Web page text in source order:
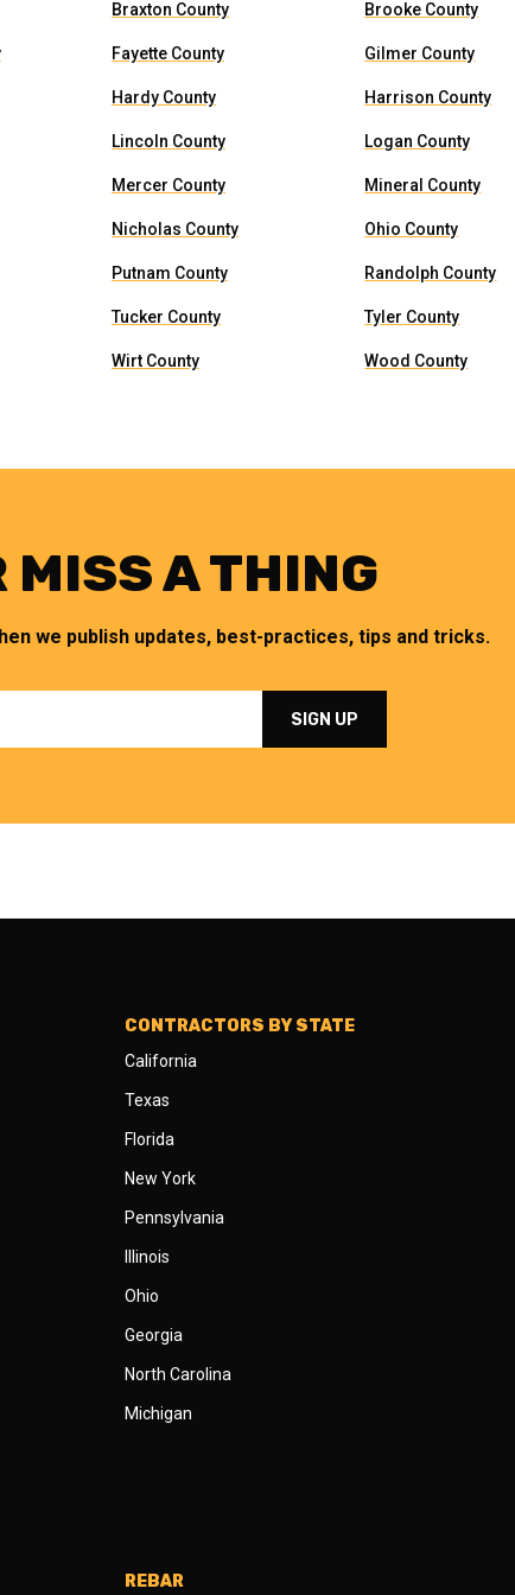
Braxton County Brooke County
Fayette County Gilmer County
Hardy County Harrison County
Lincoln County Logan County
Mercer County Mineral County
Nicholas County Ohio County
Putnam County Randolph County
Tucker County Tyler County
Wirt County Wood County
MISS A THING
we publish updates, best-practices, tips and tricks.
CONTRACTORS BY STATE
California
Texas
Florida
New York
Pennsylvania
Illinois
Ohio
Georgia
North Carolina
Michigan
REBAR